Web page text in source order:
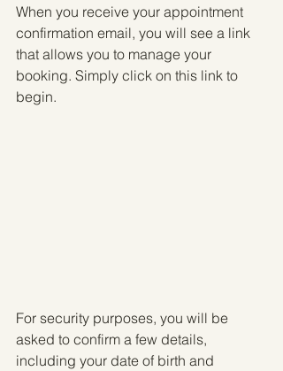
When you receive your appointment
confirmation email, you will see a link
that allows you to manage your
booking. Simply click on this link to
begin.
For security purposes, you will be
asked to confirm a few details,
including your date of birth and